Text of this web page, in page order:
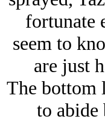
fortunate
seem to
are just
The bottom
to abide